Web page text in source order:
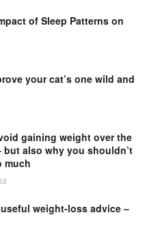
of Sleep Patterns on
your cat’s one wild and
gaining weight over the
but also why you shouldn’t
much
weight-loss advice –